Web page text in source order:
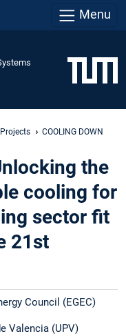
Menu
COOLING DOWN
the
cooling for
sector fit
21st
Council (EGEC)
Valencia (UPV)